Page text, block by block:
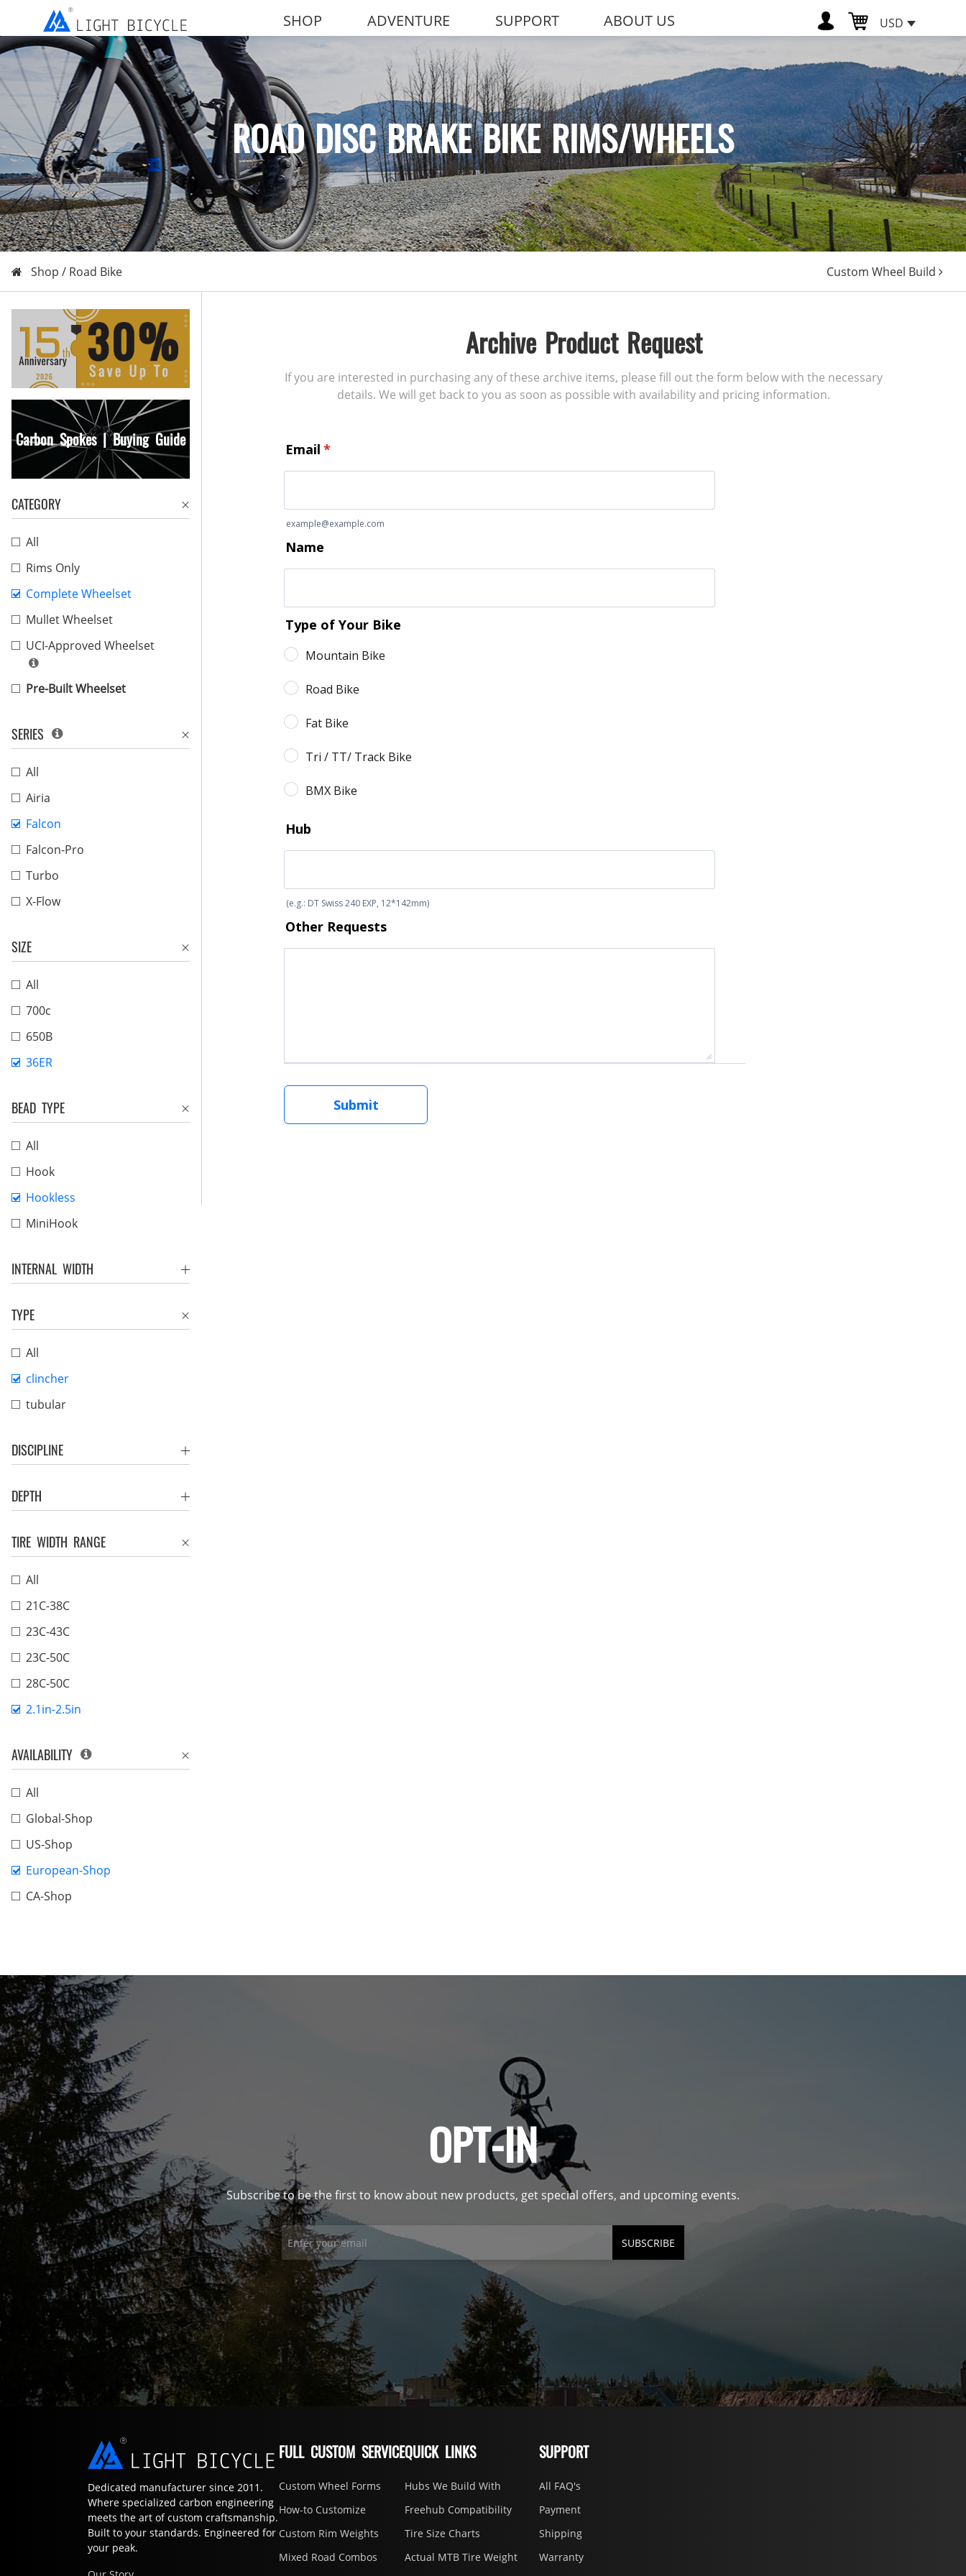
SHOP ADVENTURE SUPPORT ABOUT US USD
ROAD DISC BRAKE BIKE RIMS/WHEELS
Shop / Road Bike Custom Wheel Build
Carbon Spokes | Buying Guide
CATEGORY
All
Rims Only
Complete Wheelset
Mullet Wheelset
UCI-Approved Wheelset
Pre-Built Wheelset
SERIES
All
Airia
Falcon
Falcon-Pro
Turbo
X-Flow
SIZE
All
700c
650B
36ER
BEAD TYPE
All
Hook
Hookless
MiniHook
INTERNAL WIDTH
TYPE
All
clincher
tubular
DISCIPLINE
DEPTH
TIRE WIDTH RANGE
All
21C-38C
23C-43C
23C-50C
28C-50C
2.1in-2.5in
AVAILABILITY
All
Global-Shop
US-Shop
European-Shop
CA-Shop
Archive Product Request
If you are interested in purchasing any of these archive items, please fill out the form below with the necessary
details. We will get back to you as soon as possible with availability and pricing information.
OPT-IN
Subscribe to be the first to know about new products, get special offers, and upcoming events.
SUBSCRIBE
Dedicated manufacturer since 2011.
Where specialized carbon engineering
meets the art of custom craftsmanship.
Built to your standards. Engineered for
your peak.
FULL CUSTOM SERVICE
Custom Wheel Forms
How-to Customize
Custom Rim Weights
Mixed Road Combos
QUICK LINKS
Hubs We Build With
Freehub Compatibility
Tire Size Charts
Actual MTB Tire Weight
SUPPORT
All FAQ's
Payment
Shipping
Warranty